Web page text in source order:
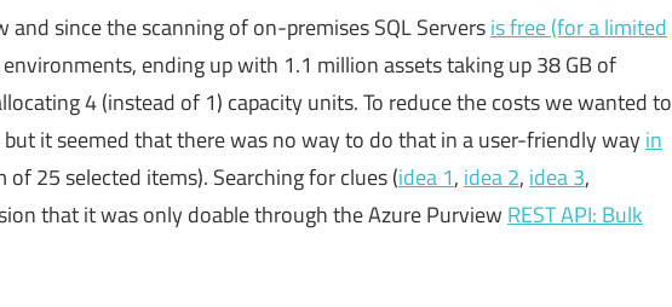
and since the scanning of on-premises SQL Serversis free (for a limited
ending up with 1.1 million assets taking up 38 GB of
4 (instead of 1) capacity units. To reduce the costs we wanted to
it seemed that there was no way to do that in a user-friendly wayin
of 25 selected items). Searching for clues (idea 1, idea 2, idea 3,
that it was only doable through the Azure Purview REST API: Bulk